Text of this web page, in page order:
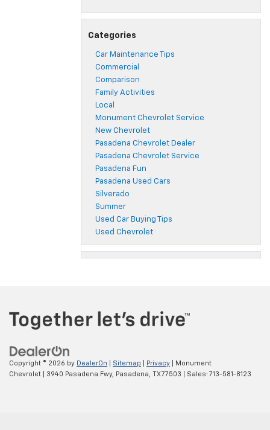
Categories
Car Maintenance Tips
Commercial
Comparison
Family Activities
Local
Monument Chevrolet Service
New Chevrolet
Pasadena Chevrolet Dealer
Pasadena Chevrolet Service
Pasadena Fun
Pasadena Used Cars
Silverado
Summer
Used Car Buying Tips
Used Chevrolet
Copyright © 2026 by DealerOn Sitemap Privacy | Monument
Chevrolet
3940 Pasadena Fwy, Pasadena, TX77503 | Sales: 713-581-8123